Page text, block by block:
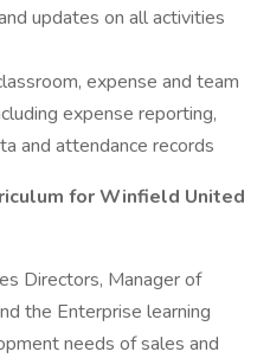
updates on all activities
expense and team
expense reporting,
and attendance records
for Winfield United
Directors, Manager of
the Enterprise learning
needs of sales and